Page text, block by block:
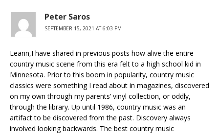
Peter Saros
SEPTEMBER 15, 2021 AT 6:03 PM
Leann,I have shared in previous posts how alive the entire
country music scene from this era felt to a high school kid in
Minnesota. Prior to this boom in popularity, country music
classics were something I read about in magazines, discovered
on my own through my parents’ vinyl collection, or oddly,
through the library. Up until 1986, country music was an
artifact to be discovered from the past. Discovery always
involved looking backwards. The best country music